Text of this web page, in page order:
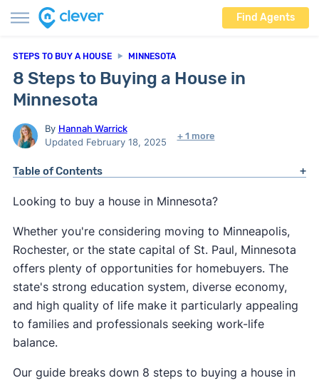
Find Agents
STEPS TO BUY A HOUSE MINNESOTA
8 Steps to Buying a House in
Minnesota
By Hannah Warrick
Updated February 18, 2025
+ 1 more
Table of Contents
Looking to buy a house in Minnesota?
Whether you're considering moving to Minneapolis,
Rochester, or the state capital of St. Paul, Minnesota
offers plenty of opportunities for homebuyers. The
state's strong education system, diverse economy,
and high quality of life make it particularly appealing
to families and professionals seeking work-life
balance.
Our guide breaks down 8 steps to buying a house in